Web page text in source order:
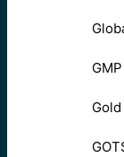
GMP